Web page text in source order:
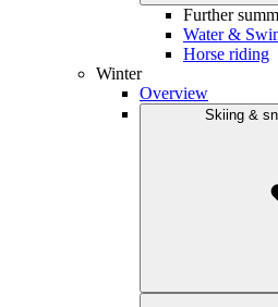
Further
Water &
Horse riding
Winter
Overview
Skiing &